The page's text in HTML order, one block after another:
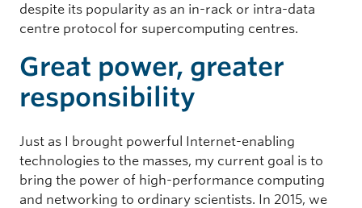
despite its popularity as an in-rack or intra-data
centre protocol for supercomputing centres.
Great power, greater
responsibility
Just as I brought powerful Internet-enabling
technologies to the masses, my current goal is to
bring the power of high-performance computing
and networking to ordinary scientists. In 2015, we